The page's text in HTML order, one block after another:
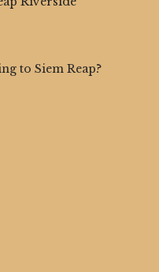
to Siem Reap?